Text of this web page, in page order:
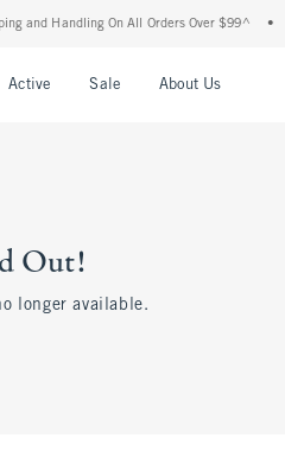
and Handling On All Orders Over $99^
Active Sale About Us
Out!
longer available.